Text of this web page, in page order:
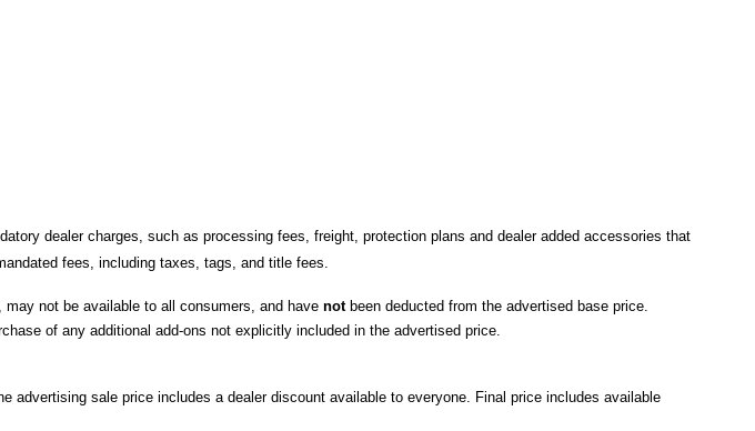
dealer charges, such as processing fees, freight , protection plans and dealer added accessories that
fees, including taxes, tags, and title fees.
not be available to all consumers, and have not been deducted from the advertised base price
of any additional add-ons not explicitly included in the advertised price.
sale price includes a dealer discount available to everyone. Final price includes available